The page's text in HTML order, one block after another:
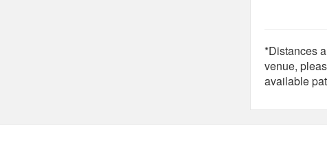
*Distances
venue,
available